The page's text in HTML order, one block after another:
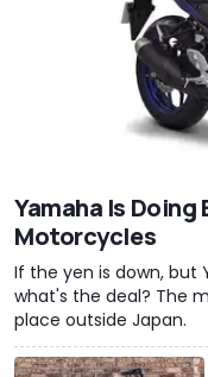
Yamaha Is
Motorcycles
If the yen is down, but
what's the deal? The
place outside Japan.